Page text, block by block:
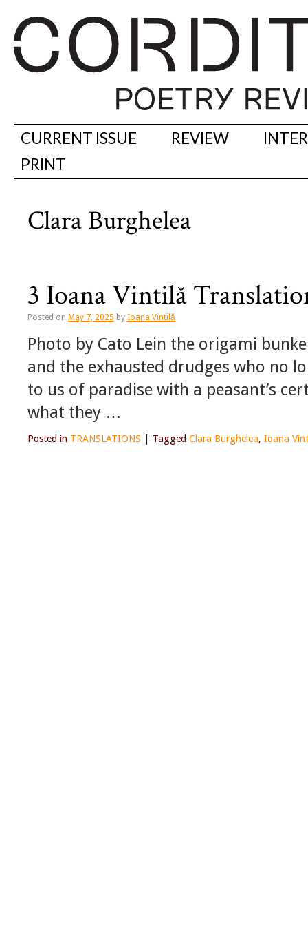
CURRENT ISSUE REVIEW
PRINT
Clara Burghelea
3 Ioana Vintilă
Posted on May 7, 2025 by Ioana Vintilă
Photo by Cato Lein the origami
and the exhausted drudges who no
to us of paradise with a peasant’s
what they …
Posted in TRANSLATIONS Tagged Clara Burghelea, Ioana